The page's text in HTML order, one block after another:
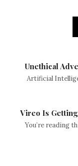
Unethical
Artificial
Vireo Is
You’re reading